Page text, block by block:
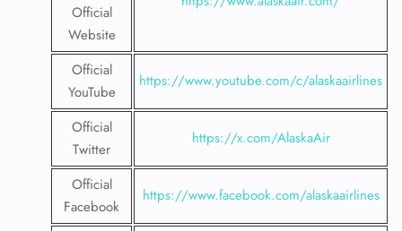
Official
Website
Official
YouTube
https://www.youtube.com/c/alaskaairlines
Official
Twitter
https://x.com/AlaskaAir
Official
Facebook
https://www.facebook.com/alaskaairlines